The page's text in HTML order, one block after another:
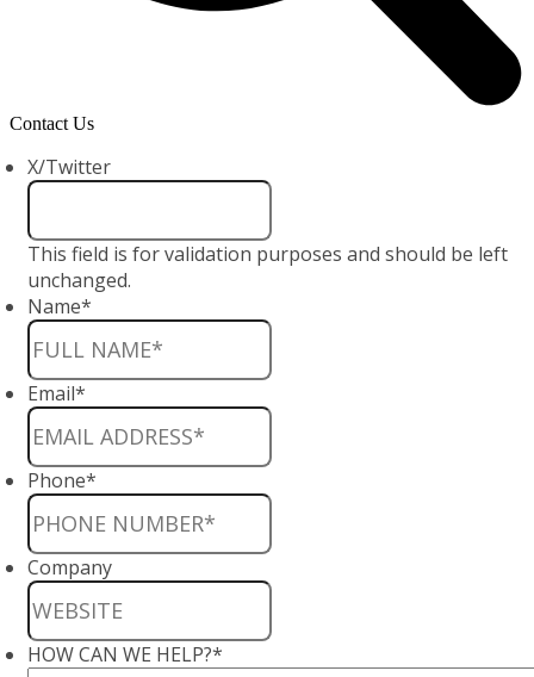
Contact Us
X/Twitter
This field is for validation purposes and should be left
unchanged.
Name*
Email*
Phone*
Company
HOW CAN WE HELP?*